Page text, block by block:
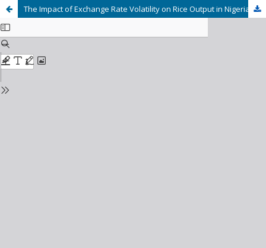
The Impact of Exchange Rate Volatility on Rice Output in Nigeria